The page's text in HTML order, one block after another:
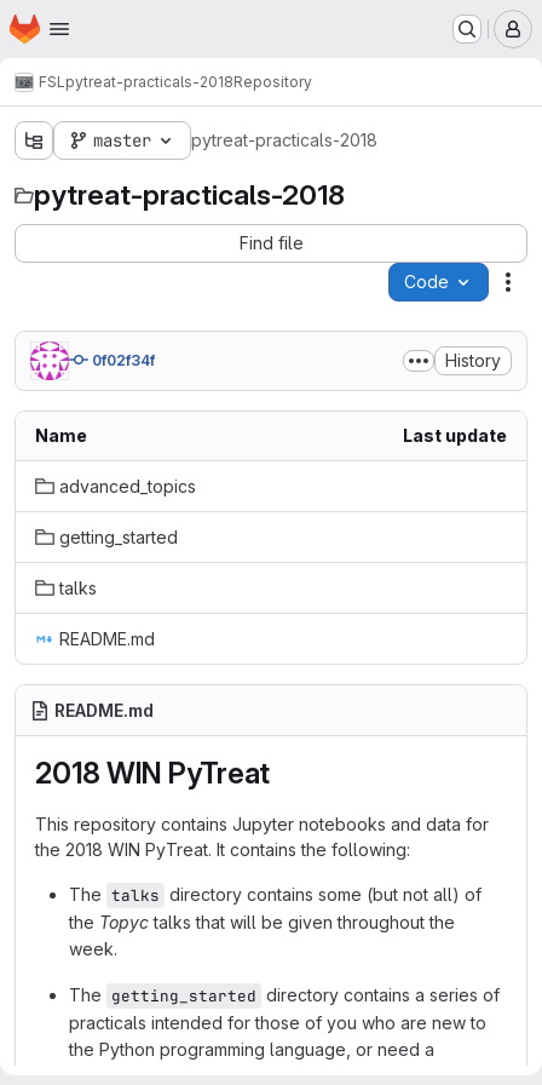
Skip to main content
Homepage
FSL pytreat-practicals-2018Repository
master pytreat-practicals-2018
pytreat-practicals-2018
Find file
Code
0f02f34f History
Name Last update
advanced_topics
getting_started
talks
README.md
README.md
2018 WIN PyTreat
This repository contains Jupyter notebooks and data for
the 2018 WIN PyTreat. It contains the following:
The talks directory contains some (but not all) of
the Topyctalks that will be given throughout the
week.
The getting_started directory contains a series of
practicals intended for those of you who are new to
the Python programming language, or need a